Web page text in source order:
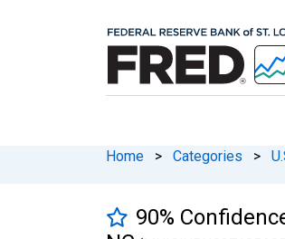
Home > Categories >
90%